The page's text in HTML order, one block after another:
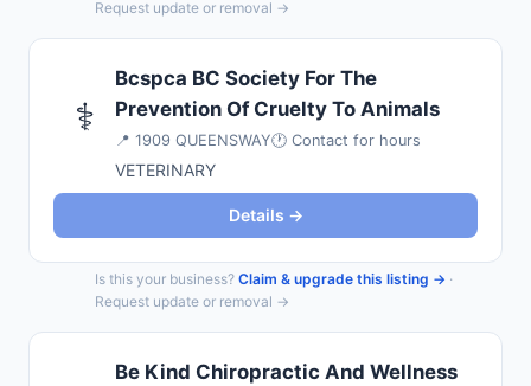
Request update or removal →
⚕️
Bcspca BC Society For The
Prevention Of Cruelty To Animals
📍 1909 QUEENSWAY🕐 Contact for hours
VETERINARY
Details →
Is this your business? Claim & upgrade this listing → ·
Request update or removal →
Be Kind Chiropractic And Wellness